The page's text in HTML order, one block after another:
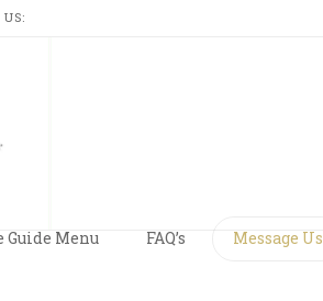
Guide Menu FAQ’s Message Us